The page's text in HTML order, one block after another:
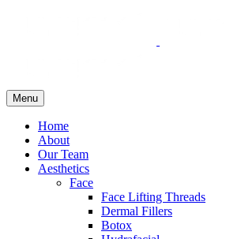
Menu
Home
About
Our Team
Aesthetics
Face
Face Lifting Threads
Dermal Fillers
Botox